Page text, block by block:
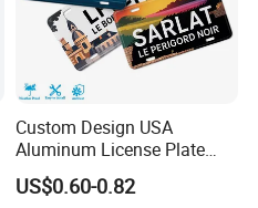
Custom Design USA
Aluminum License Plate
Embossed Logo Car Plate
Souvenir Decorative Plates
US$0.60-0.82